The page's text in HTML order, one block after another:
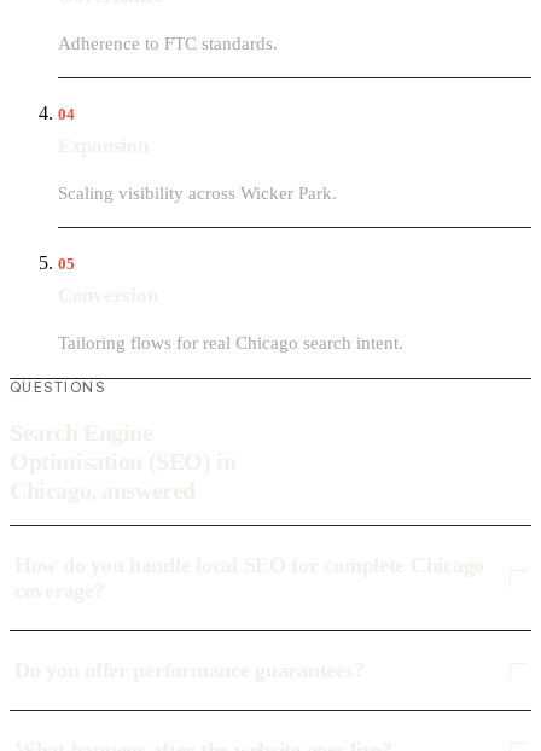
Adherence to FTC standards.
04
Scaling visibility across Wicker Park.
05
Tailoring flows for real Chicago search intent.
QUESTIONS